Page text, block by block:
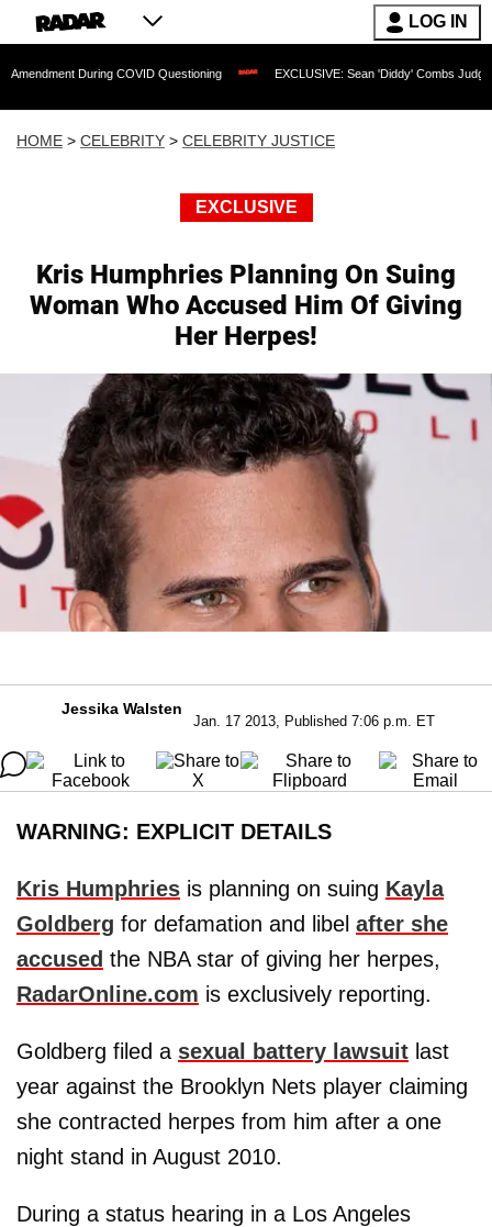
LOG IN
COVID Questioning EXCLUSIVE: Sean 'Diddy' Combs Judge Rejects
HOME > CELEBRITY > CELEBRITY JUSTICE
EXCLUSIVE
Kris Humphries Planning On Suing
Woman Who Accused Him Of Giving
Her Herpes!
Jessika Walsten
Jan. 17 2013, Published 7:06 p.m. ET
WARNING: EXPLICIT DETAILS
Kris Humphries is planning on suing Kayla
Goldberg for defamation and libel after she
accused the NBA star of giving her herpes,
RadarOnline.com is exclusively reporting.
Goldberg filed a sexual battery lawsuit last
year against the Brooklyn Nets player claiming
she contracted herpes from him after a one
night stand in August 2010.
During a status hearing in a Los Angeles